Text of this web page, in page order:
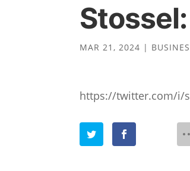
MAR 21, 2024 |
https://twitter.com/i/